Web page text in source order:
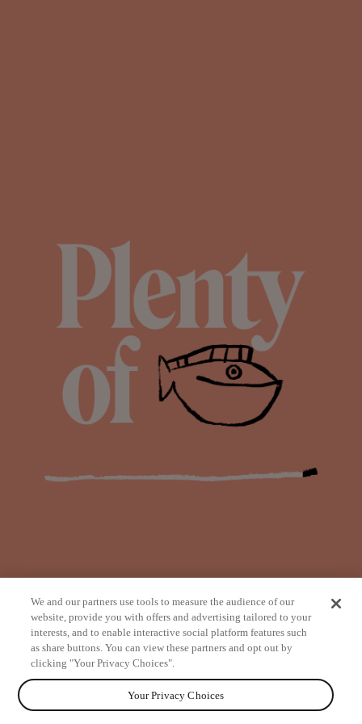
from
We and our partners use tools to measure the audience of our
website, provide you with offers and advertising tailored to your
interests, and to enable interactive social platform features such
as share buttons. You can view these partners and opt out by
clicking "Your Privacy Choices".
Your Privacy Choices